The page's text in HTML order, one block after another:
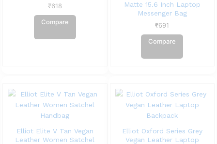
₹618
Compare
Matte 15.6 Inch Laptop
Messenger Bag
₹691
Compare
Elliot Elite V Tan Vegan
Leather Women Satchel
Elliot Oxford Series Grey
Vegan Leather Laptop